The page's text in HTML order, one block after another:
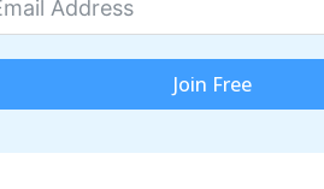
Join Free